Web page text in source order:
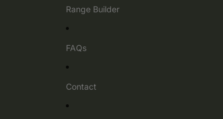
Range Builder
FAQs
Contact